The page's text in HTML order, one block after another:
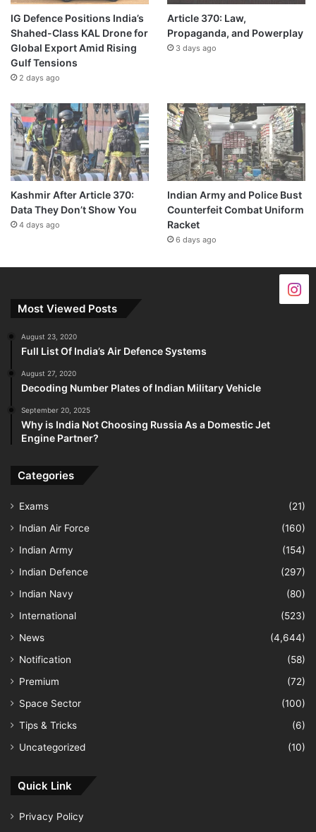
IG Defence Positions India’s
Shahed-Class KAL Drone for
Global Export Amid Rising
Gulf Tensions
2 days ago
Article 370: Law,
Propaganda, and Powerplay
3 days ago
Kashmir After Article 370:
Data They Don’t Show You
4 days ago
Indian Army and Police Bust
Counterfeit Combat Uniform
Racket
6 days ago
Most Viewed Posts
August 23, 2020
Full List Of India’s Air Defence Systems
August 27, 2020
Decoding Number Plates of Indian Military Vehicle
September 20, 2025
Why is India Not Choosing Russia As a Domestic Jet
Engine Partner?
Categories
Exams
(21)
Indian Air Force
(160)
Indian Army
(154)
Indian Defence
(297)
Indian Navy
(80)
International
(523)
News
(4,644)
Notification
(58)
Premium
(72)
Space Sector
(100)
Tips & Tricks
(6)
Uncategorized
(10)
Quick Link
Privacy Policy